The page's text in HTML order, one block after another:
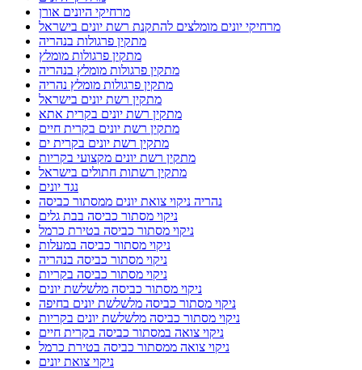
מרחיקי היונים אורן
מרחיקי יונים מומלצים להתקנת רשת יונים בישראל
מתקין פרגולות בנהריה
מתקין פרגולות מומלץ
מתקין פרגולות מומלץ בנהריה
מתקין פרגולות מומלץ נהריה
מתקין רשת יונים בישראל
מתקין רשת יונים בקרית אתא
מתקין רשת יונים בקרית חיים
מתקין רשת יונים בקרית ים
מתקין רשת יונים מקצועי בקריות
מתקין רשתות חתולים בישראל
נגד יונים
נהריה ניקוי צואת יונים ממסתור כביסה
ניקוי מסתור כביסה בבת גלים
ניקוי מסתור כביסה בטירת כרמל
ניקוי מסתור כביסה במעלות
ניקוי מסתור כביסה בנהריה
ניקוי מסתור כביסה בקריות
ניקוי מסתור כביסה מלשלשת יונים
ניקוי מסתור כביסה מלשלשת יונים בחיפה
ניקוי מסתור כביסה מלשלשת יונים בקריות
ניקוי צואה במסתור כביסה בקרית חיים
ניקוי צואה ממסתור כביסה בטירת כרמל
ניקוי צואת יונים